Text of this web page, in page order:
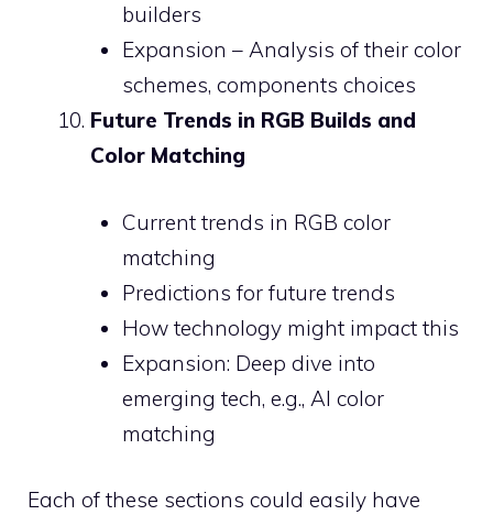
builders
Expansion – Analysis of their color
schemes, components choices
Future Trends in RGB Builds and
Color Matching
Current trends in RGB color
matching
Predictions for future trends
How technology might impact this
Expansion: Deep dive into
emerging tech, e.g., AI color
matching
Each of these sections could easily have